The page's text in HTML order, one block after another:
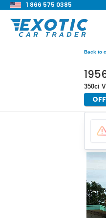
1 866 575 0385
Back to
350ci